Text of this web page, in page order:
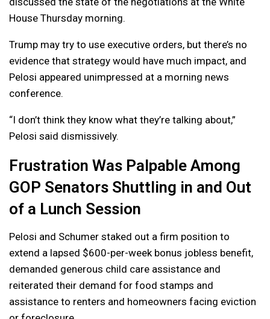
House Thursday morning.
Trump may try to use executive orders, but there’s no
evidence that strategy would have much impact, and
Pelosi appeared unimpressed at a morning news
conference.
“I don’t think they know what they’re talking about,”
Pelosi said dismissively.
Frustration Was Palpable Among
GOP Senators Shuttling in and Out
of a Lunch Session
Pelosi and Schumer staked out a firm position to
extend a lapsed $600-per-week bonus jobless benefit,
demanded generous child care assistance and
reiterated their demand for food stamps and
assistance to renters and homeowners facing eviction